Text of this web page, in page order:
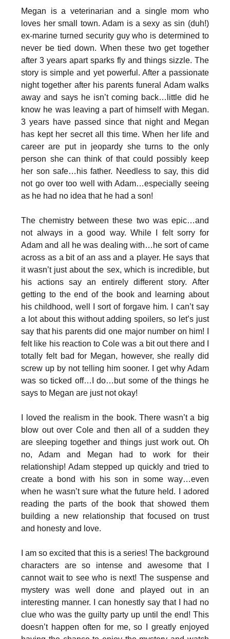
Megan is a veterinarian and a single mom who
loves her small town. Adam is a sexy as sin (duh!)
ex-marine turned security guy who is determined to
never be tied down. When these two get together
after 3 years apart sparks fly and things sizzle. The
story is simple and yet powerful. After a passionate
night together after his parents funeral Adam walks
away and says he isn’t coming back…little did he
know he was leaving a part of himself with Megan.
3 years have passed since that night and Megan
has kept her secret all this time. When her life and
career are put in jeopardy she turns to the only
person she can think of that could possibly keep
her son safe…his father. Needless to say, this did
not go over too well with Adam…especially seeing
as he had no idea that he had a son!
The chemistry between these two was epic…and
not always in a good way. While I felt sorry for
Adam and all he was dealing with…he sort of came
across as a bit of an ass and a player. He says that
it wasn’t just about the sex, which is incredible, but
his actions say an entirely different story. After
getting to the end of the book and learning about
his childhood, well I sort of forgave him. I can’t say
a lot about this without adding spoilers, so let’s just
say that his parents did one major number on him! I
felt like his reaction to Cole was a bit out there and I
totally felt bad for Megan, however, she really did
screw up by not telling him sooner. I get why Adam
was so ticked off…I do…but some of the things he
says to Megan are just not okay!
I loved the realism in the book. There wasn’t a big
blow out over Cole and then all of a sudden they
are sleeping together and things just work out. Oh
no, Adam and Megan had to work for their
relationship! Adam stepped up quickly and tried to
create a bond with his son in some way…even
when he wasn’t sure what the future held. I adored
reading the parts of the book that showed them
building a new relationship that focused on trust
and honesty and love.
I am so excited that this is a series! The background
characters are so intense and awesome that I
cannot wait to see who is next! The suspense and
mystery was well done and played out in an
interesting manner. I can honestly say that I had no
clue who was the guilty party up until the end! This
doesn’t happen often for me, so I greatly enjoyed